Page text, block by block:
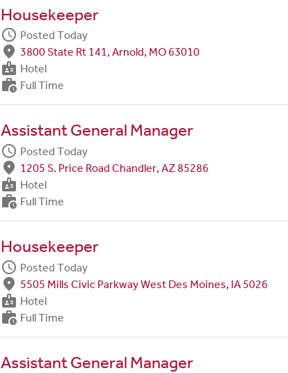
Housekeeper
schedule Posted Today
fmd_good 3800 State Rt 141, Arnold, MO 63010
badge Hotel
work_history Full Time
Assistant General Manager
schedule Posted Today
fmd_good 1205 S. Price Road Chandler, AZ 85286
badge Hotel
work_history Full Time
Housekeeper
schedule Posted Today
fmd_good 5505 Mills Civic Parkway West Des Moines, IA 5026
badge Hotel
work_history Full Time
Assistant General Manager